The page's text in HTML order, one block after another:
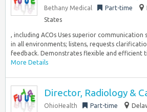
Bethany Medical Part-time
States
, including ACOs Uses superior communication
in all environments; listens, requests
feedback. Demonstrates flexible and efficient
More Details
Director, Radiology &
OhioHealth Part-time